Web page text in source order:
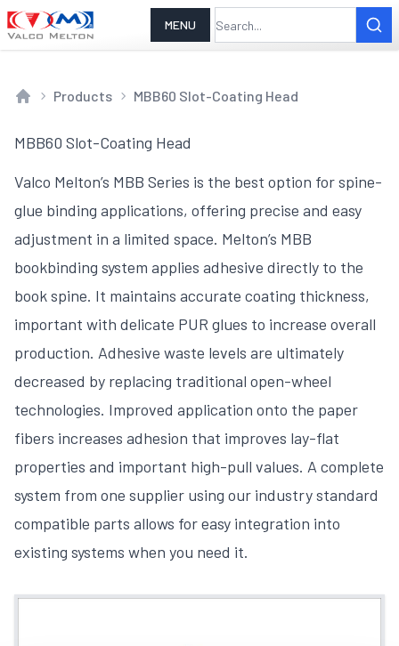
MENU
Products MBB60 Slot-Coating Head
MBB60 Slot-Coating Head
Valco Melton’s MBB Series is the best option for spine-
glue binding applications, offering precise and easy
adjustment in a limited space. Melton’s MBB
bookbinding system applies adhesive directly to the
book spine. It maintains accurate coating thickness,
important with delicate PUR glues to increase overall
production. Adhesive waste levels are ultimately
decreased by replacing traditional open-wheel
technologies. Improved application onto the paper
fibers increases adhesion that improves lay-flat
properties and important high-pull values. A complete
system from one supplier using our industry standard
compatible parts allows for easy integration into
existing systems when you need it.